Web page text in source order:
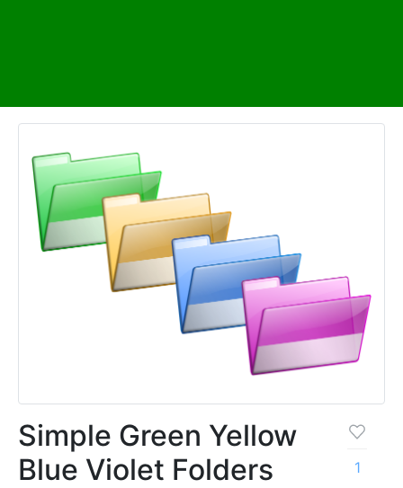
Simple Green Yellow
Blue Violet Folders
1